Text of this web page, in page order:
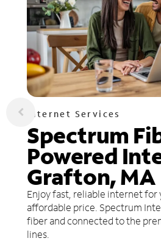
Internet Services
Spectrum
Powered
Grafton, MA
Enjoy fast, reliable internet for
affordable price. Spectrum
fiber and connected to the
lines.